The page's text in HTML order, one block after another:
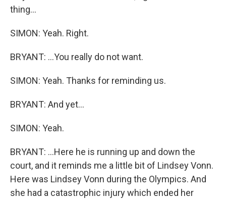
thing...
SIMON: Yeah. Right.
BRYANT: ...You really do not want.
SIMON: Yeah. Thanks for reminding us.
BRYANT: And yet...
SIMON: Yeah.
BRYANT: ...Here he is running up and down the
court, and it reminds me a little bit of Lindsey Vonn.
Here was Lindsey Vonn during the Olympics. And
she had a catastrophic injury which ended her